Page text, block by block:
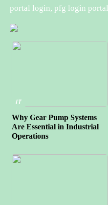
portal login, pfg login portal
IT
Why Gear Pump Systems
Are Essential in Industrial
Operations